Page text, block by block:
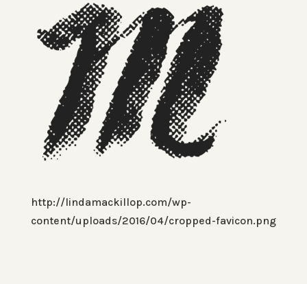
http://lindamackillop.com/wp-
content/uploads/2016/04/cropped-favicon.png